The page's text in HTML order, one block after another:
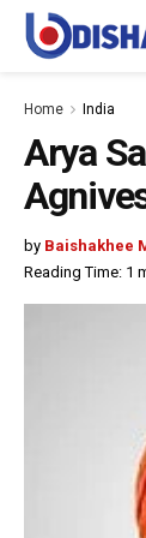
Home India
Arya
by Baishakhee
Reading Time: 1